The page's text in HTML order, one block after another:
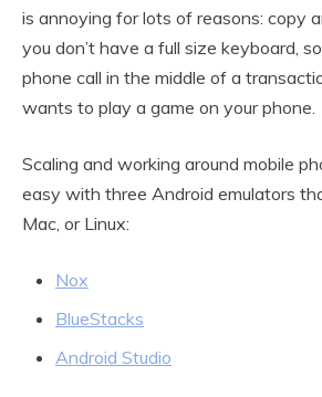
is annoying for lots of reasons: copy
you don’t have a full size keyboard,
phone call in the middle of a
wants to play a game on your phone.
Scaling and working around mobile
easy with three Android emulators
Mac, or Linux:
Nox
BlueStacks
Android Studio